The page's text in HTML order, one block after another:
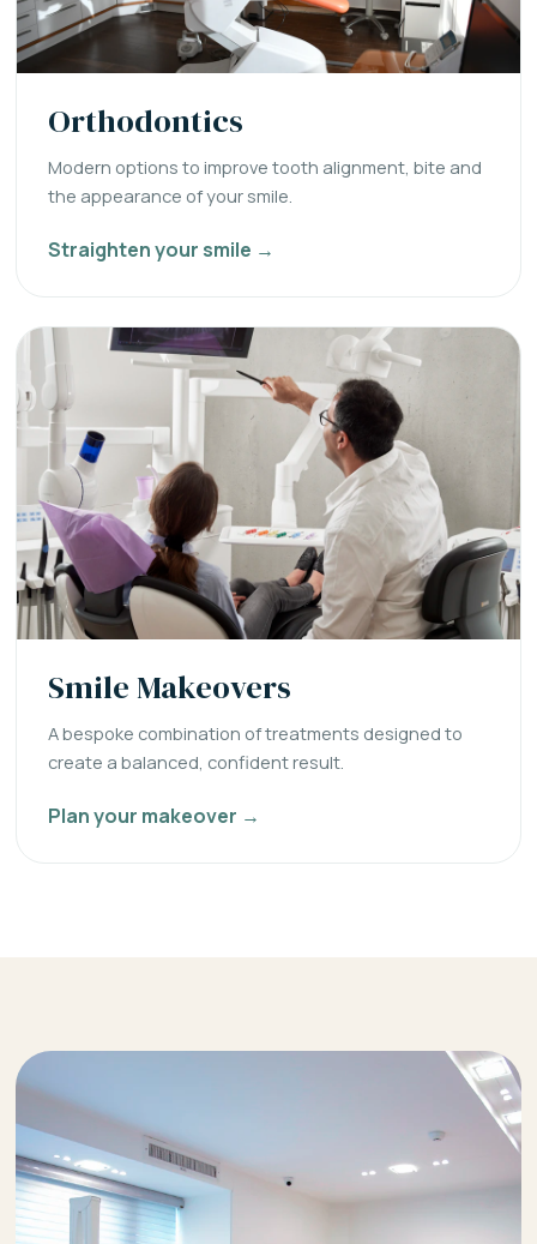
Orthodontics
Modern options to improve tooth alignment, bite and
the appearance of your smile.
Straighten your smile →
Smile Makeovers
A bespoke combination of treatments designed to
create a balanced, confident result.
Plan your makeover →